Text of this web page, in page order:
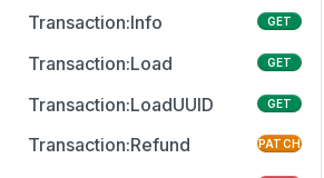
DirectDebits:Browse GET
Transaction:Info GET
Transaction:Load GET
Transaction:LoadUUID GET
Transaction:Refund PATCH